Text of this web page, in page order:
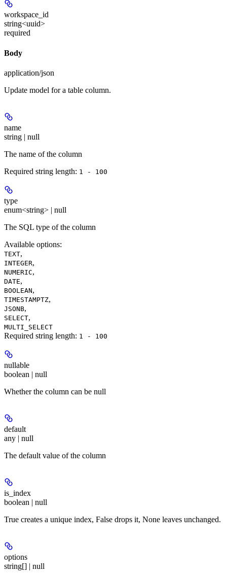
workspace_id
string<uuid>
required
Body
application/json
Update model for a table column.
name
string | null
The name of the column
Required string length: 1 - 100
type
enum<string> | null
The SQL type of the column
Available options:
TEXT,
INTEGER,
NUMERIC,
DATE,
BOOLEAN,
TIMESTAMPTZ,
JSONB,
SELECT,
MULTI_SELECT
Required string length: 1 - 100
nullable
boolean | null
Whether the column can be null
default
any | null
The default value of the column
is_index
boolean | null
True creates a unique index, False drops it, None leaves unchanged.
options
string[] | null